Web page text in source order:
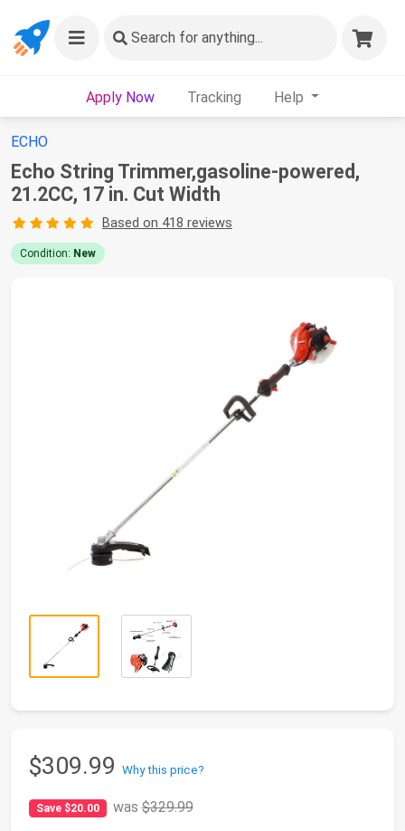
Search for anything...
Apply Now Tracking Help
ECHO
Echo String Trimmer,gasoline-powered,
21.2CC, 17 in. Cut Width
Based on 418 reviews
Condition: New
$309.99 Why this price?
Save $20.00 was$329.99